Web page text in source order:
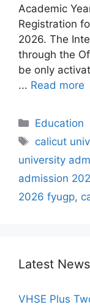
Academic
Registration
2026. The
through the
be only
... Read more
Categories
Education
Tags
calicut
university
admission
2026 fyugp,
Latest News
VHSE Plus